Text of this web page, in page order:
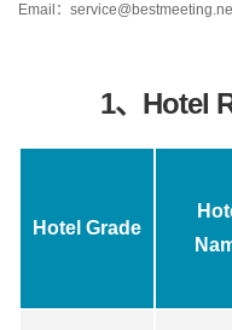
Email：
1、Hotel
Hotel Grade